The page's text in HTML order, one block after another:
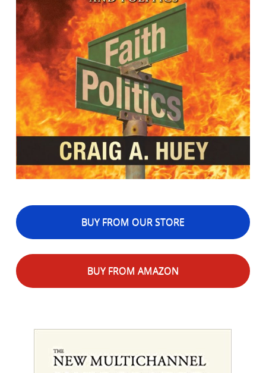
BUY FROM OUR STORE
BUY FROM AMAZON